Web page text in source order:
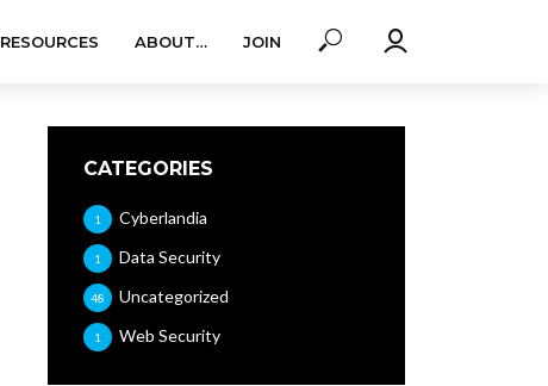
RESOURCES ABOUT… JOIN
CATEGORIES
Cyberlandia
1
Data Security
1
Uncategorized
48
Web Security
1